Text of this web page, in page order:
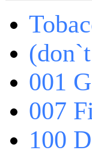
001
007
100